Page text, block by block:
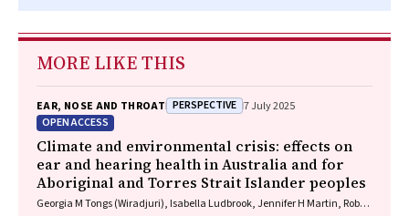
MORE LIKE THIS
EAR, NOSE AND THROAT PERSPECTIVE 7 July 2025
OPEN ACCESS
Climate and environmental crisis: effects on
ear and hearing health in Australia and for
Aboriginal and Torres Strait Islander peoples
Georgia M Tongs (Wiradjuri), Isabella Ludbrook, Jennifer H Martin, Robert